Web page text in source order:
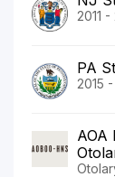
2011
PA
2015
AOA